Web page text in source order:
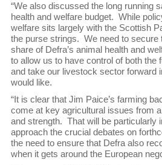
“We also discussed the long running
health and welfare budget. While
welfare sits largely with the Scottish
the purse strings. We need to secure
share of Defra’s animal health and
to allow us to have control of both the
and take our livestock sector forward
would like.
“It is clear that Jim Paice’s farming
come at key agricultural issues from
and strength. That will be particularly
approach the crucial debates on
the need to ensure that Defra also
when it gets around the European